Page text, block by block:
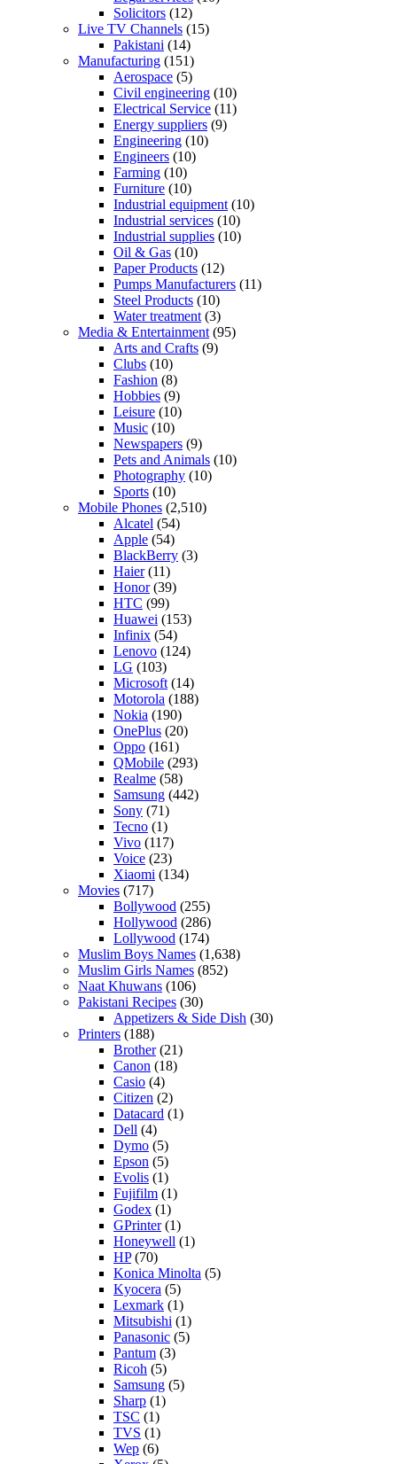
Solicitors (12)
Live TV Channels (15)
Pakistani (14)
Manufacturing (151)
Aerospace (5)
Civil engineering (10)
Electrical Service (11)
Energy suppliers (9)
Engineering (10)
Engineers (10)
Farming (10)
Furniture (10)
Industrial equipment (10)
Industrial services (10)
Industrial supplies (10)
Oil & Gas (10)
Paper Products (12)
Pumps Manufacturers (11)
Steel Products (10)
Water treatment (3)
Media & Entertainment (95)
Arts and Crafts (9)
Clubs (10)
Fashion (8)
Hobbies (9)
Leisure (10)
Music (10)
Newspapers (9)
Pets and Animals (10)
Photography (10)
Sports (10)
Mobile Phones (2,510)
Alcatel (54)
Apple (54)
BlackBerry (3)
Haier(11)
Honor(39)
HTC (99)
Huawei (153)
Infinix (54)
Lenovo (124)
LG (103)
Microsoft (14)
Motorola (188)
Nokia (190)
OnePlus (20)
Oppo (161)
QMobile (293)
Realme (58)
Samsung (442)
Sony (71)
Tecno (1)
Vivo (117)
Voice (23)
Xiaomi (134)
Movies (717)
Bollywood (255)
Hollywood (286)
Lollywood (174)
Muslim Boys Names (1,638)
Muslim Girls Names (852)
Naat Khuwans (106)
Pakistani Recipes (30)
Appetizers & Side Dish (30)
Printers (188)
Brother(21)
Canon (18)
Casio (4)
Citizen (2)
Datacard (1)
Dell (4)
Dymo (5)
Epson (5)
Evolis (1)
Fujifilm (1)
Godex (1)
GPrinter(1)
Honeywell (1)
HP(70)
Konica Minolta (5)
Kyocera (5)
Lexmark (1)
Mitsubishi (1)
Panasonic (5)
Pantum (3)
Ricoh (5)
Samsung (5)
Sharp (1)
TSC (1)
TVS (1)
Wep (6)